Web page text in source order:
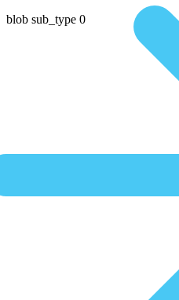
blob sub_type 0